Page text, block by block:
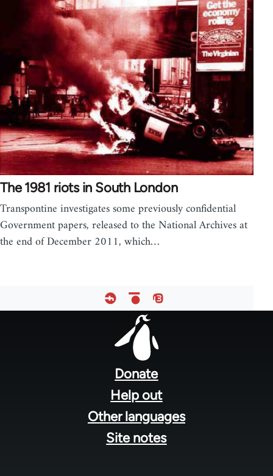
The 1981 riots in South London
Transpontine investigates some previously confidential
Government papers, released to the National Archives at
the end of December 2011, which…
Donate
Help out
Other languages
Site notes